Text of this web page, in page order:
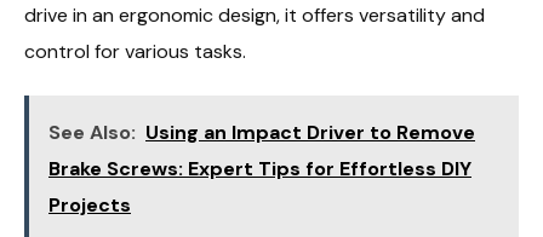
drive in an ergonomic design, it offers versatility and
control for various tasks.
See Also: Using an Impact Driver to Remove
Brake Screws: Expert Tips for Effortless DIY
Projects